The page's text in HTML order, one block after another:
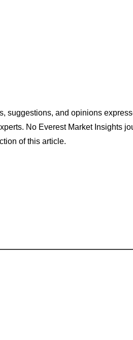
suggestions, and opinions
No Everest Market Insights
of this article.